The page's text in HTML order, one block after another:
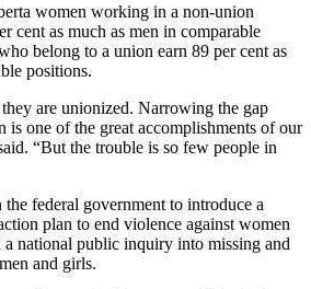
women working in a non-union
cent as much as men in comparable
belong to a union earn 89 per cent as
positions.
are unionized. Narrowing the gap
is one of the great accomplishments of our
“But the trouble is so few people in
federal government to introduce a
plan to end violence against women
a national public inquiry into missing and
and girls.